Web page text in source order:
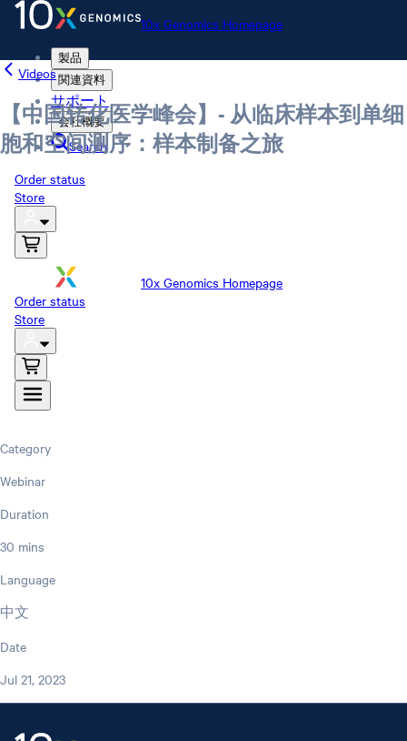
10x Genomics Homepage
製品
関連資料
サポート
会社概要
Search
Order status
Store
10x Genomics Homepage
Order status
Store
Videos
【中国转化医学峰会】- 从临床样本到单细
胞和空间测序：样本制备之旅
Category
Webinar
Duration
30 mins
Language
中文
Date
Jul 21, 2023